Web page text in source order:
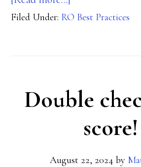
Circlestack?
Filed Under: RO Best Practices
Double
score!
August 22, 2024 by